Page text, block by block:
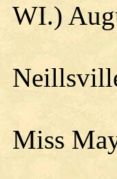
WI.)
Miss